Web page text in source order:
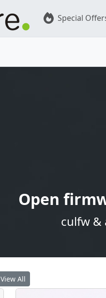
Special
Open
culfw &
View All